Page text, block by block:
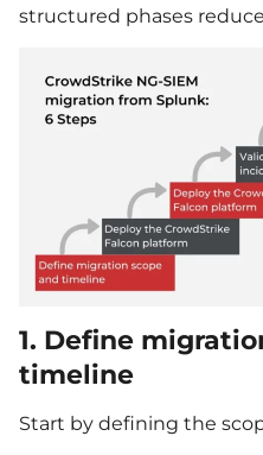
structured phases
1. Define
timeline
Start by defining the